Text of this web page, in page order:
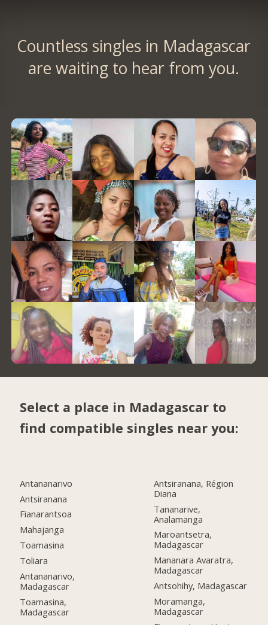
Countless singles in Madagascar
are waiting to hear from you.
Select a place in Madagascar to
find compatible singles near you:
Antananarivo
Antsiranana
Fianarantsoa
Mahajanga
Toamasina
Toliara
Antananarivo,
Madagascar
Toamasina,
Madagascar
Antsiranana, Région
Diana
Tananarive,
Analamanga
Maroantsetra,
Madagascar
Mananara Avaratra,
Madagascar
Antsohihy, Madagascar
Moramanga,
Madagascar